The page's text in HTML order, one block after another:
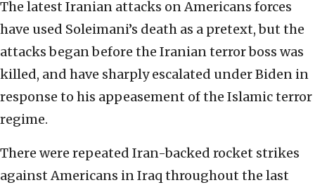
The latest Iranian attacks on Americans forces
have used Soleimani’s death as a pretext, but the
attacks began before the Iranian terror boss was
killed, and have sharply escalated under Biden in
response to his appeasement of the Islamic terror
regime.
There were repeated Iran-backed rocket strikes
against Americans in Iraq throughout the last